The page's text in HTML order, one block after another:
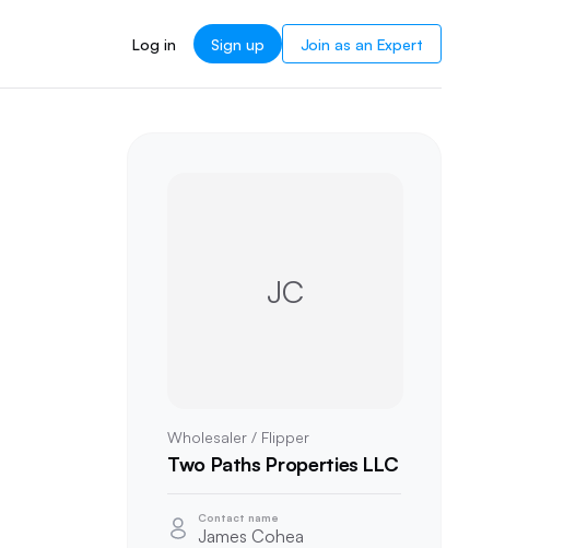
Log in Sign up Join as an Expert
JC
Wholesaler / Flipper
Two Paths Properties LLC
Contact name
James Cohea